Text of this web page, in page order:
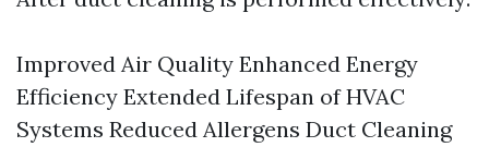
Improved Air Quality Enhanced Energy
Efficiency Extended Lifespan of HVAC
Systems Reduced Allergens Duct Cleaning